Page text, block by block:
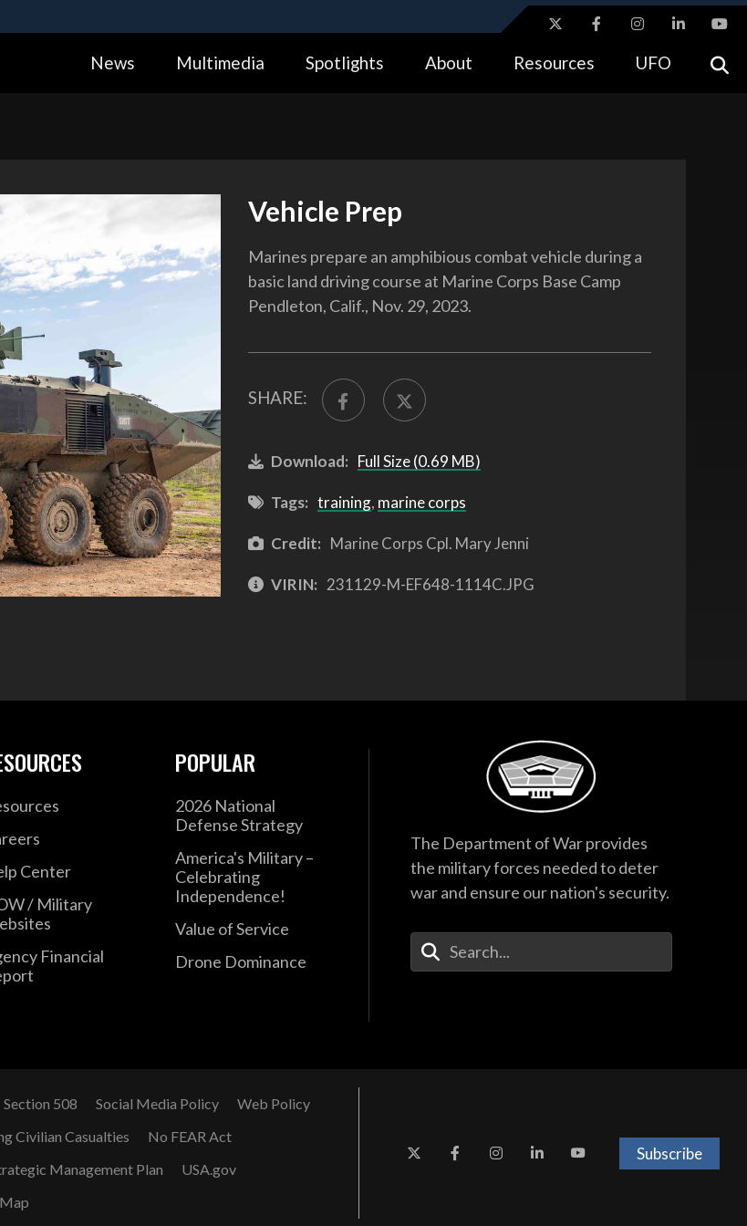
United
Alock ( https://means you’ve safely connected to the .gov website.
News Multimedia Spotlights About Resources UFO
Vehicle Prep
Marines prepare an amphibious combat vehicle during a
basic land driving course at Marine Corps Base Camp
Pendleton, Calif., Nov. 29, 2023.
SHARE:
Download: Full Size (0.69 MB)
Tags: training, marine corps
Credit: Marine Corps Cpl. Mary Jenni
VIRIN: 231129-M-EF648-1114C.JPG
Center
/ Military
Financial
POPULAR
2026 National
Defense Strategy
America's Military –
Celebrating
Independence!
Value of Service
Drone Dominance
The Department of War provides
the military forces needed to deter
war and ensure our nation's security.
Enter Your Search Terms
Section 508 Social Media Policy
Web Policy
Civilian Casualties
No FEAR Act
Management Plan
USA.gov
Subscribe